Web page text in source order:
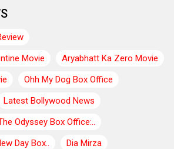
Movie
Aryabhatt Ka Zero Movie
Ohh My Dog Box Office
Latest Bollywood News
Odyssey Box Office:..
Day Box..
Dia Mirza